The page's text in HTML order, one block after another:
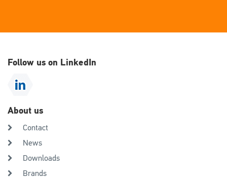
Follow us on LinkedIn
About us
Contact
News
Downloads
Brands